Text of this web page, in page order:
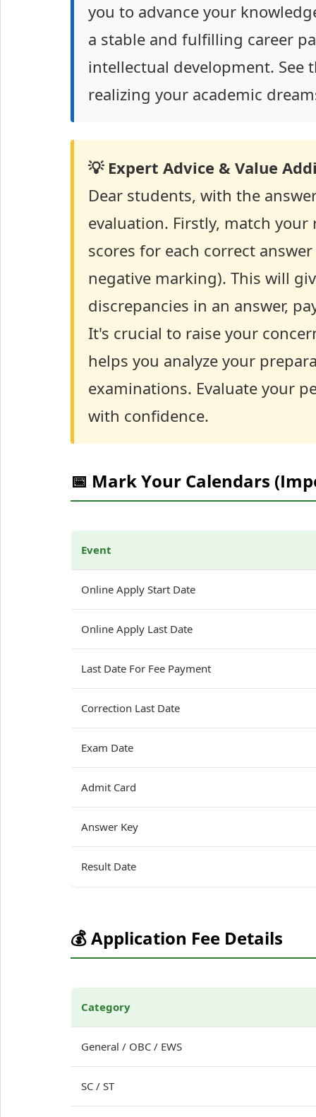
you to advance your
a stable and fulfilling career
intellectual development.
realizing your academic
💡 Expert Advice & Value
Dear students, with the
evaluation. Firstly, match your
scores for each correct
negative marking). This will
discrepancies in an answer,
It's crucial to raise your
helps you analyze your
examinations. Evaluate your
with confidence.
📅 Mark Your Calendars
Event
Online Apply Start Date
Online Apply Last Date
Last Date For Fee Payment
Correction Last Date
Exam Date
Admit Card
Answer Key
Result Date
💰 Application Fee Details
Category
General / OBC / EWS
SC / ST